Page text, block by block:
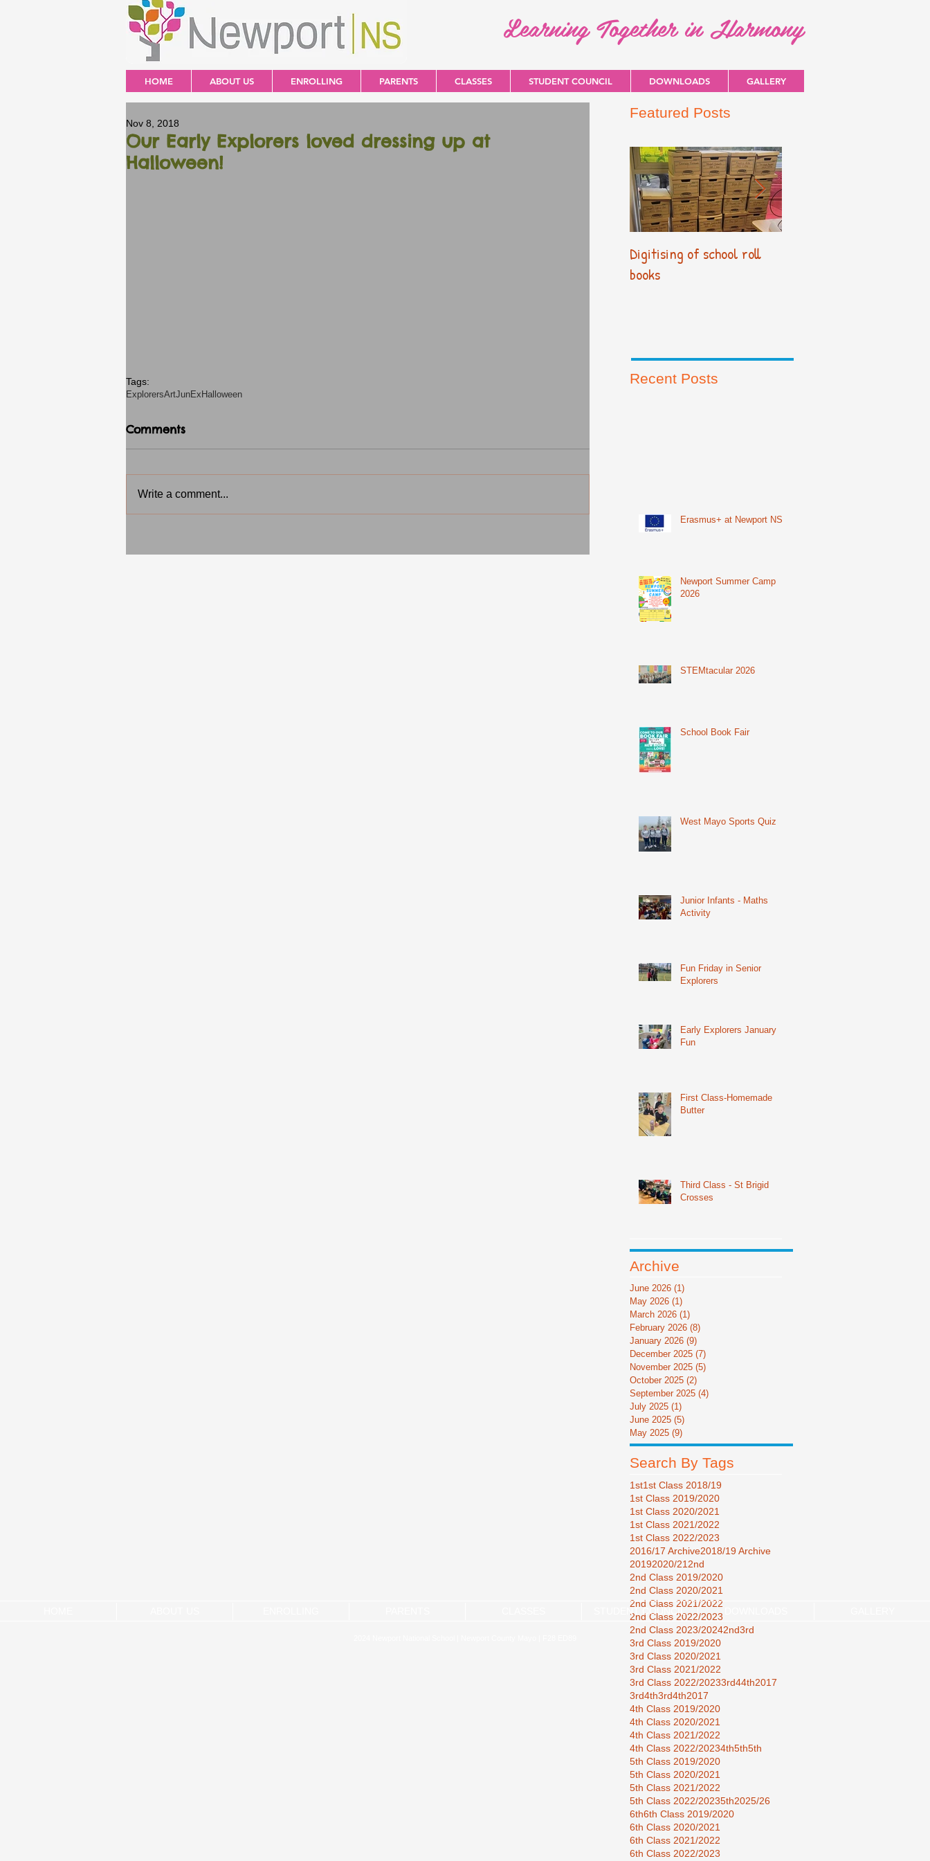
Learning Together in Harmony
HOME ABOUT US ENROLLING PARENTS CLASSES STUDENT COUNCIL DOWNLOADS GALLERY
Our Early Explorers loved dressing up at
Halloween!
Nov 8, 2018
Tags:
ExplorersArtJunEx Halloween
Comments
Write a comment...
Featured Posts
Digitising of school roll
books
Recent Posts
Erasmus+ at Newport NS
Newport Summer Camp
2026
STEMtacular 2026
School Book Fair
West Mayo Sports Quiz
Junior Infants - Maths
Activity
Fun Friday in Senior
Explorers
Early Explorers January
Fun
First Class-Homemade
Butter
Third Class - St Brigid
Crosses
Archive
June 2026 (1)
May 2026 (1)
March 2026 (1)
February 2026 (8)
January 2026 (9)
December 2025 (7)
November 2025 (5)
October 2025 (2)
September 2025 (4)
July 2025 (1)
June 2025 (5)
May 2025 (9)
Search By Tags
1st1st Class 2018/19
1st Class 2019/2020
1st Class 2020/2021
1st Class 2021/2022
1st Class 2022/2023
2016/17 Archive2018/19 Archive
20192020/212nd
2nd Class 2019/2020
2nd Class 2020/2021
2nd Class 2021/2022
2nd Class 2022/2023
2nd Class 2023/20242nd3rd
3rd Class 2019/2020
3rd Class 2020/2021
3rd Class 2021/2022
3rd Class 2022/20233rd44th2017
3rd4th3rd4th2017
4th Class 2019/2020
4th Class 2020/2021
4th Class 2021/2022
4th Class 2022/20234th5th5th
5th Class 2019/2020
5th Class 2020/2021
5th Class 2021/2022
5th Class 2022/20235th2025/26
6th6th Class 2019/2020
6th Class 2020/2021
6th Class 2021/2022
6th Class 2022/2023
STUDENT COUNCIL